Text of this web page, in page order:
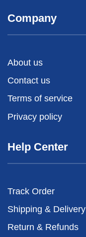
Company
About us
Contact us
Terms of service
Privacy policy
Help Center
Track Order
Shipping & Delivery
Return & Refunds